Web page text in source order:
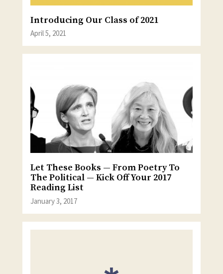
Introducing Our Class of 2021
April 5, 2021
Let These Books — From Poetry To
The Political — Kick Off Your 2017
Reading List
January 3, 2017